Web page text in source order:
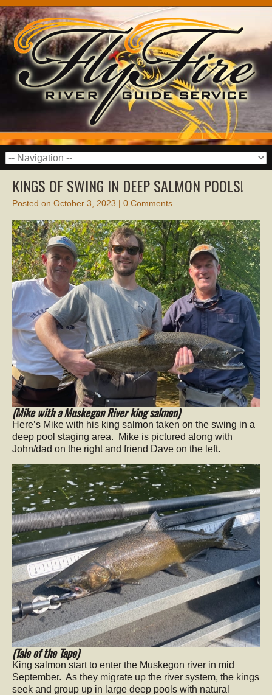
KINGS OF SWING IN DEEP SALMON POOLS!
Posted on October 3, 2023 | 0 Comments
(Mike with aMuskegon River king salmon)
Here’s Mike with his king salmon taken on the swing in a
deep pool staging area. Mike is pictured along with
John/dad on the right and friend Dave on the left.
(Tale of the Tape)
King salmon start to enter the Muskegon river in mid
September. As they migrate up the river system, the kings
seek and group up in large deep pools with natural